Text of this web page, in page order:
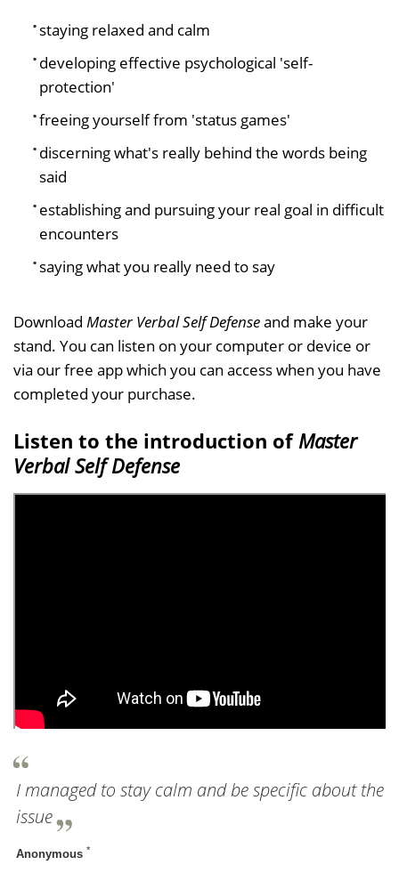
staying relaxed and calm
developing effective psychological 'self-
protection'
freeing yourself from 'status games'
discerning what's really behind the words being
said
establishing and pursuing your real goal in difficult
encounters
saying what you really need to say
Download Master Verbal Self Defenseand make your
stand. You can listen on your computer or device or
via our free app which you can access when you have
completed your purchase.
Listen to the introduction of Master
Verbal Self Defense
I managed to stay calm and be specific about the
issue
Anonymous *